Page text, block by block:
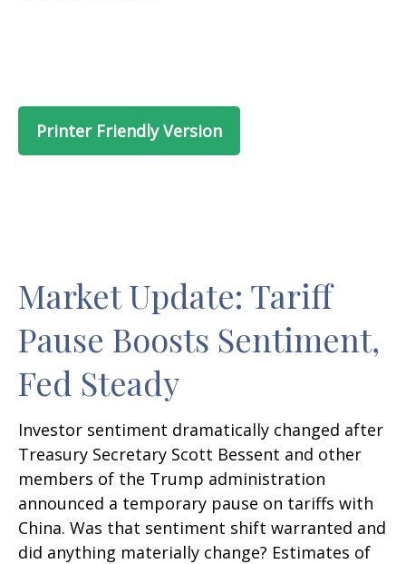
Printer Friendly Version
Market Update: Tariff
Pause Boosts Sentiment,
Fed Steady
Investor sentiment dramatically changed after
Treasury Secretary Scott Bessent and other
members of the Trump administration
announced a temporary pause on tariffs with
China. Was that sentiment shift warranted and
did anything materially change? Estimates of